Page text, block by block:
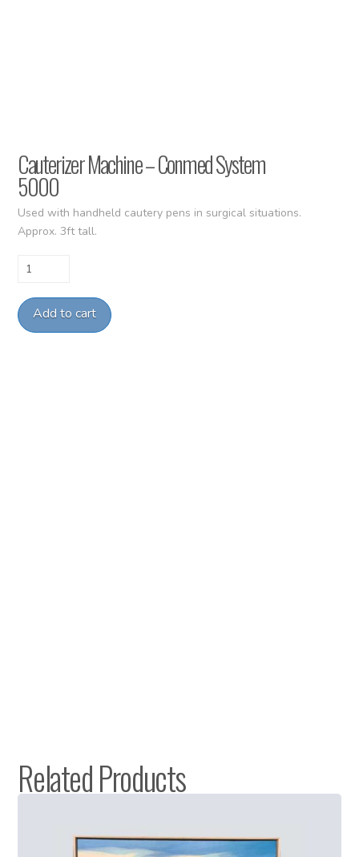
Cauterizer Machine – Conmed System
5000
Used with handheld cautery pens in surgical situations.
Approx. 3ft tall.
Cauterizer
-
Conmed
System
Add to cart
Related Products